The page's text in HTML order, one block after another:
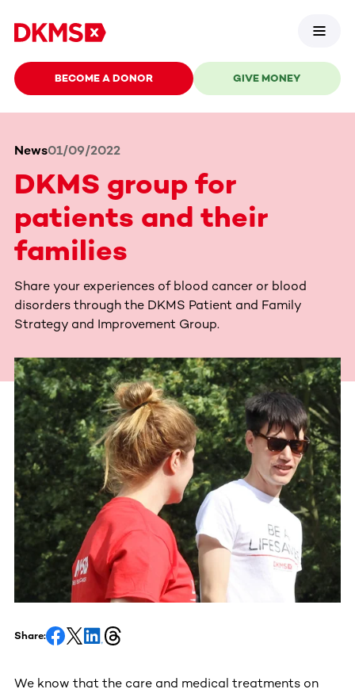
BECOME A DONOR GIVE MONEY
News01/09/2022
DKMS group for
patients and their
families
Share your experiences of blood cancer or blood
disorders through the DKMS Patient and Family
Strategy and Improvement Group.
Share:
We know that the care and medical treatments on